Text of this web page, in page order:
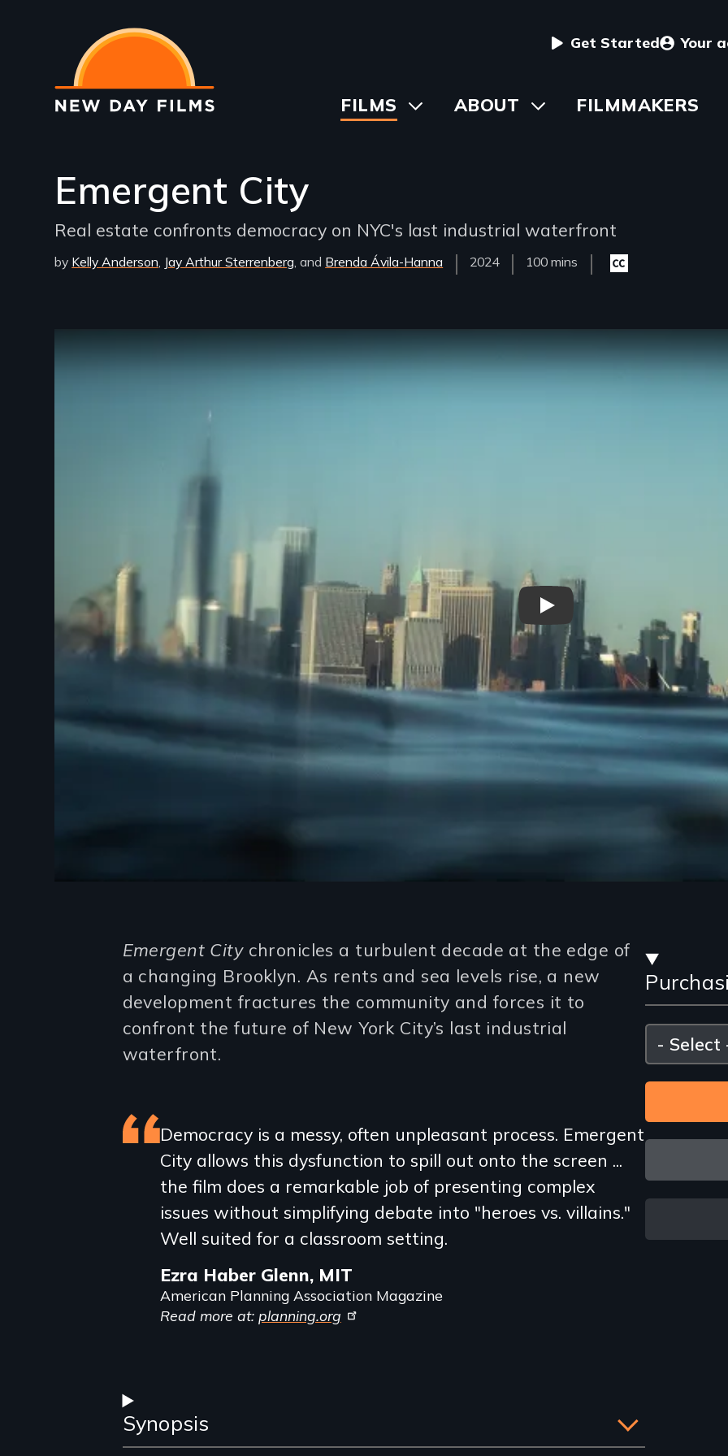
main
content
User
menu
Get Started Your
Main
FILMS
ToggleABOUT ToggleFILMMAKERS
Emergent City
Real estate confronts democracy on NYC's last industrial waterfront
by Kelly Anderson Jay Arthur Sterrenberg Brenda Ávila-Hanna
Year
Released
2024
Film
100 mins
Closed
captioning
Emergent City Trailer
and
Please
select
Introduction
Emergent Citychronicles a turbulent decade at the edge of
a changing Brooklyn. As rents and sea levels rise, a new
development fractures the community and forces it to
confront the future of New York City’s last industrial
waterfront.
Featured
review
Democracy is a messy, often unpleasant process. Emergent
City allows this dysfunction to spill out onto the screen ...
the film does a remarkable job of presenting complex
issues without simplifying debate into "heroes vs. villains."
Well suited for a classroom setting.
Ezra Haber Glenn, MIT
American Planning Association Magazine
Read more at: planning.org
Synopsis